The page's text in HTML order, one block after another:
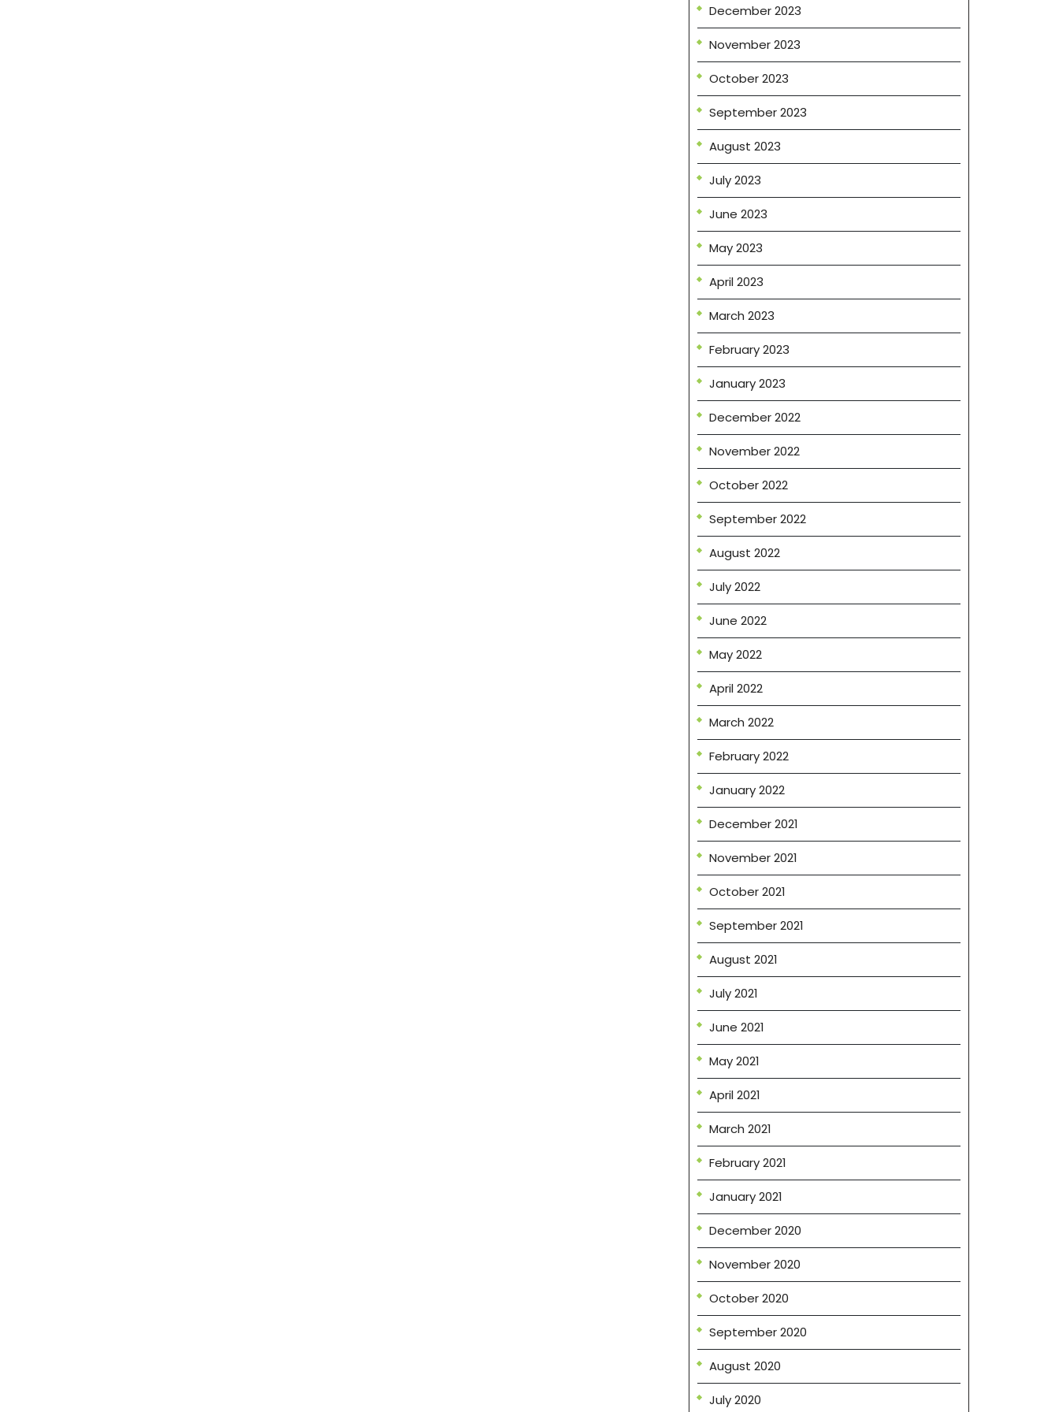
December 2023
November 2023
October 2023
September 2023
August 2023
July 2023
June 2023
May 2023
April 2023
March 2023
February 2023
January 2023
December 2022
November 2022
October 2022
September 2022
August 2022
July 2022
June 2022
May 2022
April 2022
March 2022
February 2022
January 2022
December 2021
November 2021
October 2021
September 2021
August 2021
July 2021
June 2021
May 2021
April 2021
March 2021
February 2021
January 2021
December 2020
November 2020
October 2020
September 2020
August 2020
July 2020